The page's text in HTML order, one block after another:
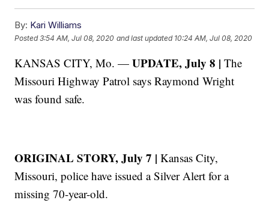
By: Kari Williams
Posted3:54 AM, Jul 08, 2020 and last updated 10:24 AM, Jul 08, 2020
KANSAS CITY, Mo. —UPDATE, July 8 |The
Missouri Highway Patrol says Raymond Wright
was found safe.
ORIGINAL STORY, July 7 | Kansas City,
Missouri, police have issued a Silver Alert for a
missing 70-year-old.